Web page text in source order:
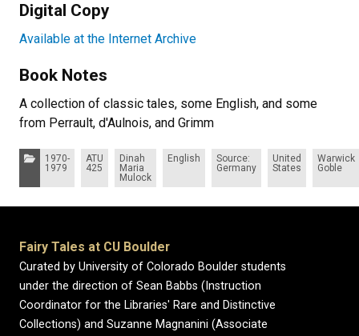
Digital Copy
Available at the Internet Archive
Book Notes
A collection of classic tales, some English, and some
from Perrault, d'Aulnois, and Grimm
Categories:
1970-
1979
ATU
425
Dinah
Maria
Mulock
English
Source:
Germany
United
States
Warwick
Goble
Fairy Tales at CU Boulder
Curated by University of Colorado Boulder students
under the direction of Sean Babbs (Instruction
Coordinator for the Libraries' Rare and Distinctive
Collections) and Suzanne Magnanini (Associate